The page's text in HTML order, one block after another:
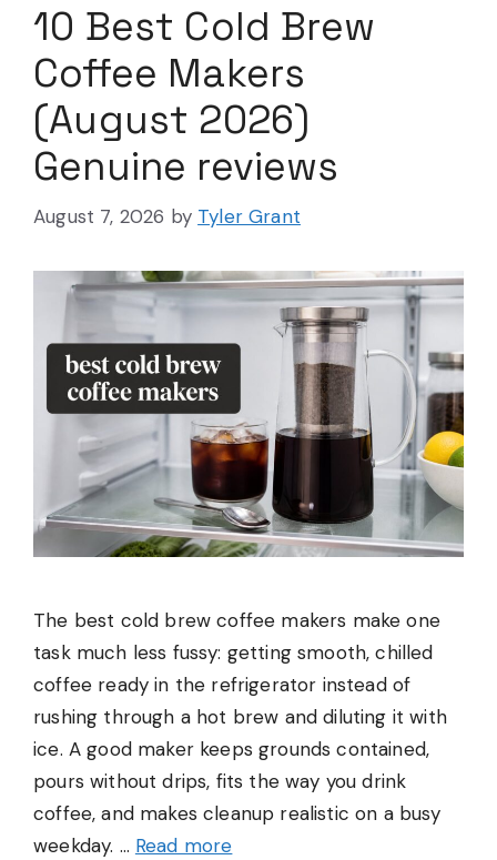
10 Best Cold Brew
Coffee Makers
(August 2026)
Genuine reviews
August 7, 2026 by Tyler Grant
The best cold brew coffee makers make one
task much less fussy: getting smooth, chilled
coffee ready in the refrigerator instead of
rushing through a hot brew and diluting it with
ice. A good maker keeps grounds contained,
pours without drips, fits the way you drink
coffee, and makes cleanup realistic on a busy
weekday. … Read more